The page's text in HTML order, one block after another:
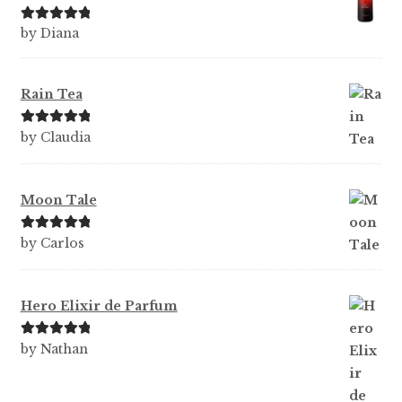
Rated5out
by Diana
Rain Tea
Rated5out
by Claudia
Moon Tale
Rated5out
by Carlos
Hero Elixir de Parfum
Rated5out
by Nathan